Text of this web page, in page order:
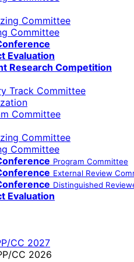
Committee
Committee
Evaluation
Research Competition
Track Committee
Committee
Committee
Committee
Program Committee
External Review
Distinguished
Evaluation
CC 2027
CC 2026